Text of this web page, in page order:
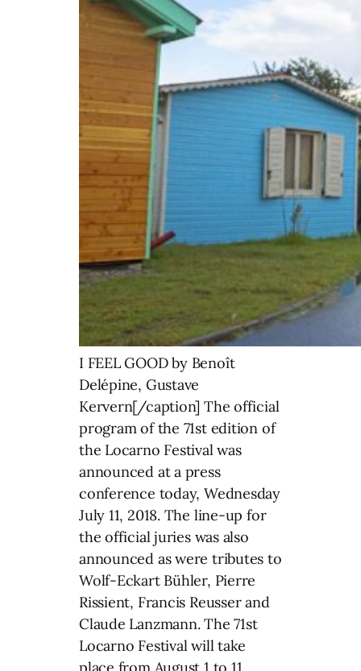
I FEEL GOOD by Benoît
Delépine, Gustave
Kervern[/caption] The official
program of the 71st edition of
the Locarno Festival was
announced at a press
conference today, Wednesday
July 11, 2018. The line-up for
the official juries was also
announced as were tributes to
Wolf-Eckart Bühler, Pierre
Rissient, Francis Reusser and
Claude Lanzmann. The 71st
Locarno Festival will take
place from August 1 to 11,